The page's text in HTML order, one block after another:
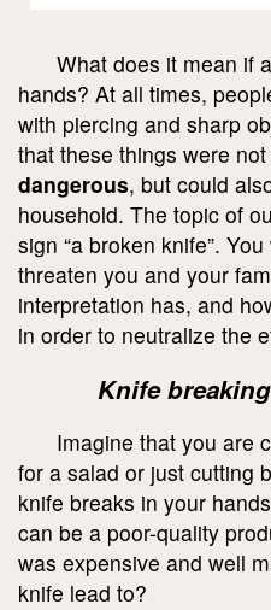
What does it mean if
hands? At all times,
with piercing and sharp
that these things were
dangerous, but could
household. The topic of
sign “a broken knife”.
threaten you and your
interpretation has, and
in order to neutralize the
Knife
Imagine that you are
for a salad or just cutting
knife breaks in your
can be a poor-quality
was expensive and well
knife lead to?